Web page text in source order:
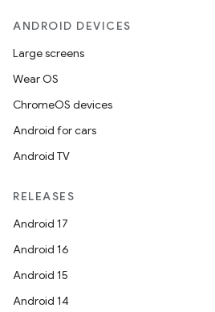
ANDROID DEVICES
Large screens
Wear OS
ChromeOS devices
Android for cars
Android TV
RELEASES
Android 17
Android 16
Android 15
Android 14